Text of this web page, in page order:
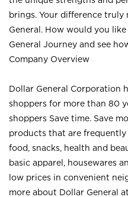
brings. Your difference truly
General. How would you
General Journey and see
Company Overview
Dollar General Corporation
shoppers for more than 80
shoppers Save time. Save
products that are frequently
food, snacks, health and
basic apparel, housewares
low prices in convenient
more about Dollar General at